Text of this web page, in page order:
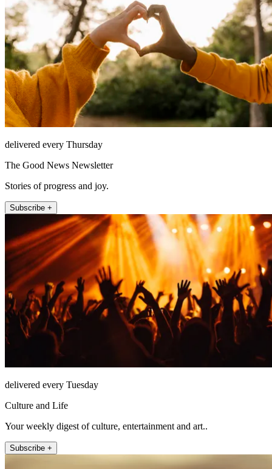
delivered every Thursday
The Good News Newsletter
Stories of progress and joy.
Subscribe +
delivered every Tuesday
Culture and Life
Your weekly digest of culture, entertainment and art..
Subscribe +